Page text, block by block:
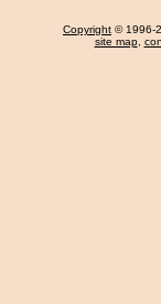
Copyright © 1996-
site map,